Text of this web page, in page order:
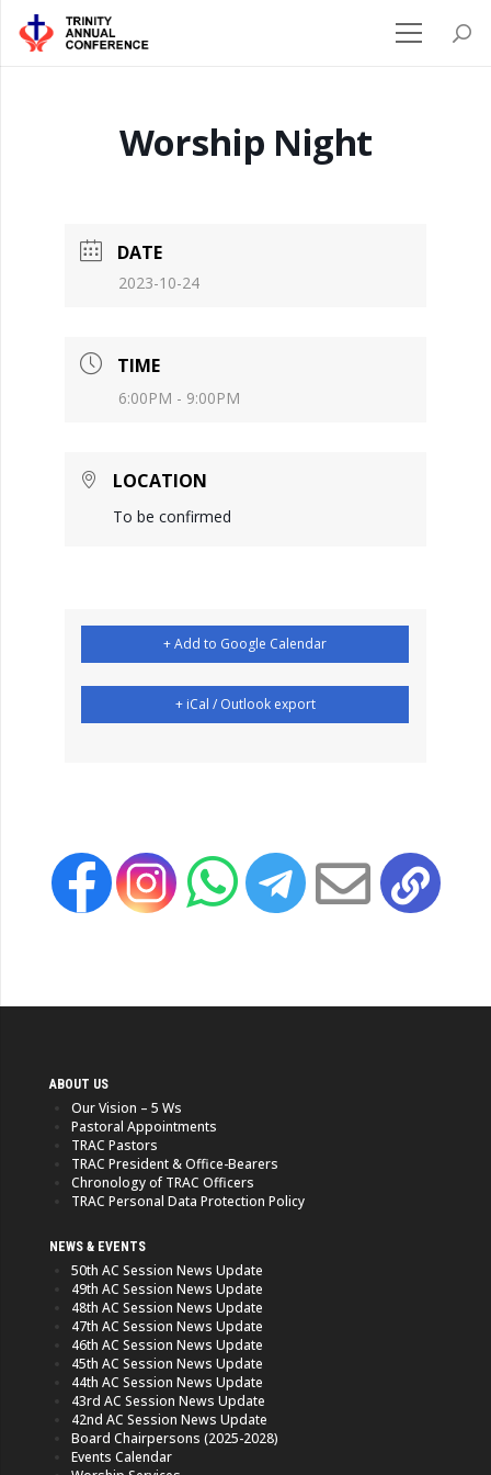
Worship Night
DATE
2023-10-24
TIME
6:00PM - 9:00PM
LOCATION
To be confirmed
+ Add to Google Calendar
+ iCal / Outlook export
ABOUT US
Our Vision – 5 Ws
Pastoral Appointments
TRAC Pastors
TRAC President & Office-Bearers
Chronology of TRAC Officers
TRAC Personal Data Protection Policy
NEWS & EVENTS
50th AC Session News Update
49th AC Session News Update
48th AC Session News Update
47th AC Session News Update
46th AC Session News Update
45th AC Session News Update
44th AC Session News Update
43rd AC Session News Update
42nd AC Session News Update
Board Chairpersons (2025-2028)
Events Calendar